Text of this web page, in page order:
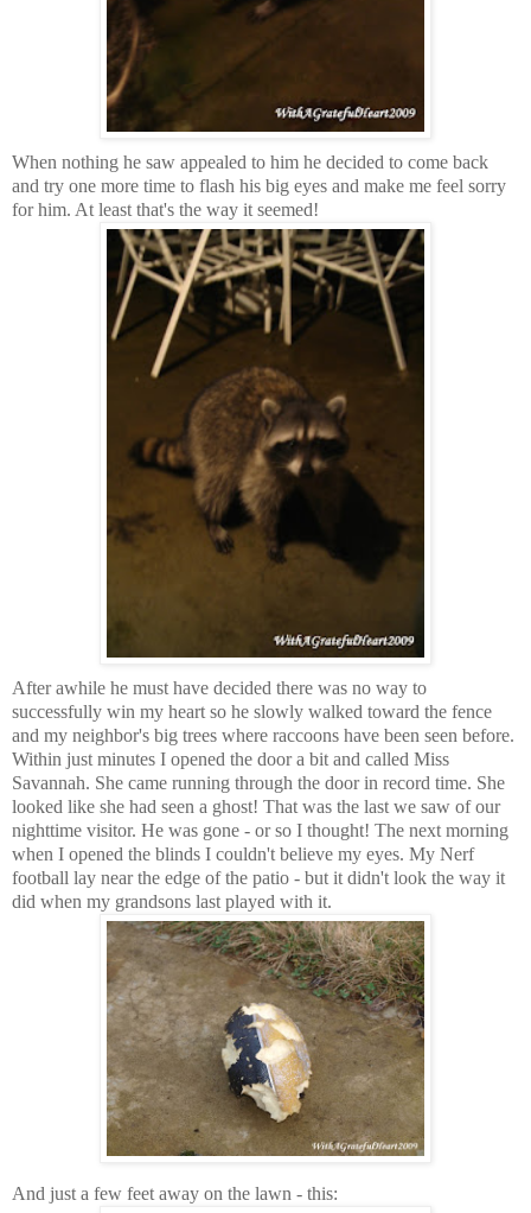
When nothing he saw appealed to him he decided to come back
and try one more time to flash his big eyes and make me feel sorry
for him. At least that's the way it seemed!
After awhile he must have decided there was no way to
successfully win my heart so he slowly walked toward the fence
and my neighbor's big trees where raccoons have been seen before.
Within just minutes I opened the door a bit and called Miss
Savannah. She came running through the door in record time. She
looked like she had seen a ghost! That was the last we saw of our
nighttime visitor. He was gone - or so I thought! The next morning
when I opened the blinds I couldn't believe my eyes. My Nerf
football lay near the edge of the patio - but it didn't look the way it
did when my grandsons last played with it.
And just a few feet away on the lawn - this: